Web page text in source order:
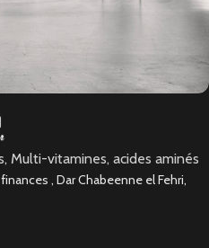
Multi-vitamines, acides aminés
, Dar Chabeenne el Fehri,